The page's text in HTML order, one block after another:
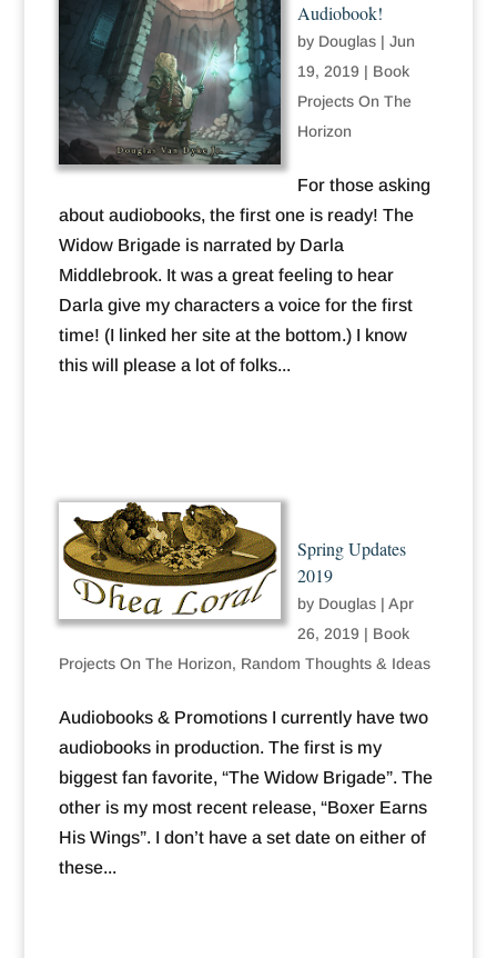
Audiobook!
by Douglas| Jun
19, 2019 | Book
Projects On The
Horizon
For those asking
about audiobooks, the first one is ready! The
Widow Brigade is narrated by Darla
Middlebrook. It was a great feeling to hear
Darla give my characters a voice for the first
time! (I linked her site at the bottom.) I know
this will please a lot of folks...
Spring Updates
2019
by Douglas| Apr
26, 2019 | Book
Projects On The Horizon, Random Thoughts & Ideas
Audiobooks & Promotions I currently have two
audiobooks in production. The first is my
biggest fan favorite, “The Widow Brigade”. The
other is my most recent release, “Boxer Earns
His Wings”. I don’t have a set date on either of
these...